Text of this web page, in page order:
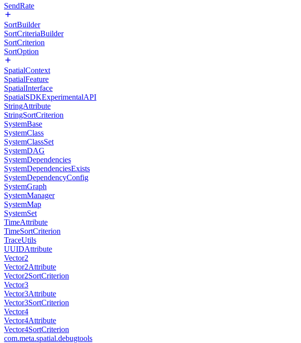
SendRate
SortBuilder
SortCriteriaBuilder
SortCriterion
SortOption
SpatialContext
SpatialFeature
SpatialInterface
SpatialSDKExperimentalAPI
StringAttribute
StringSortCriterion
SystemBase
SystemClass
SystemClassSet
SystemDAG
SystemDependencies
SystemDependenciesExists
SystemDependencyConfig
SystemGraph
SystemManager
SystemMap
SystemSet
TimeAttribute
TimeSortCriterion
TraceUtils
UUIDAttribute
Vector2
Vector2Attribute
Vector2SortCriterion
Vector3
Vector3Attribute
Vector3SortCriterion
Vector4
Vector4Attribute
Vector4SortCriterion
com.meta.spatial.debugtools